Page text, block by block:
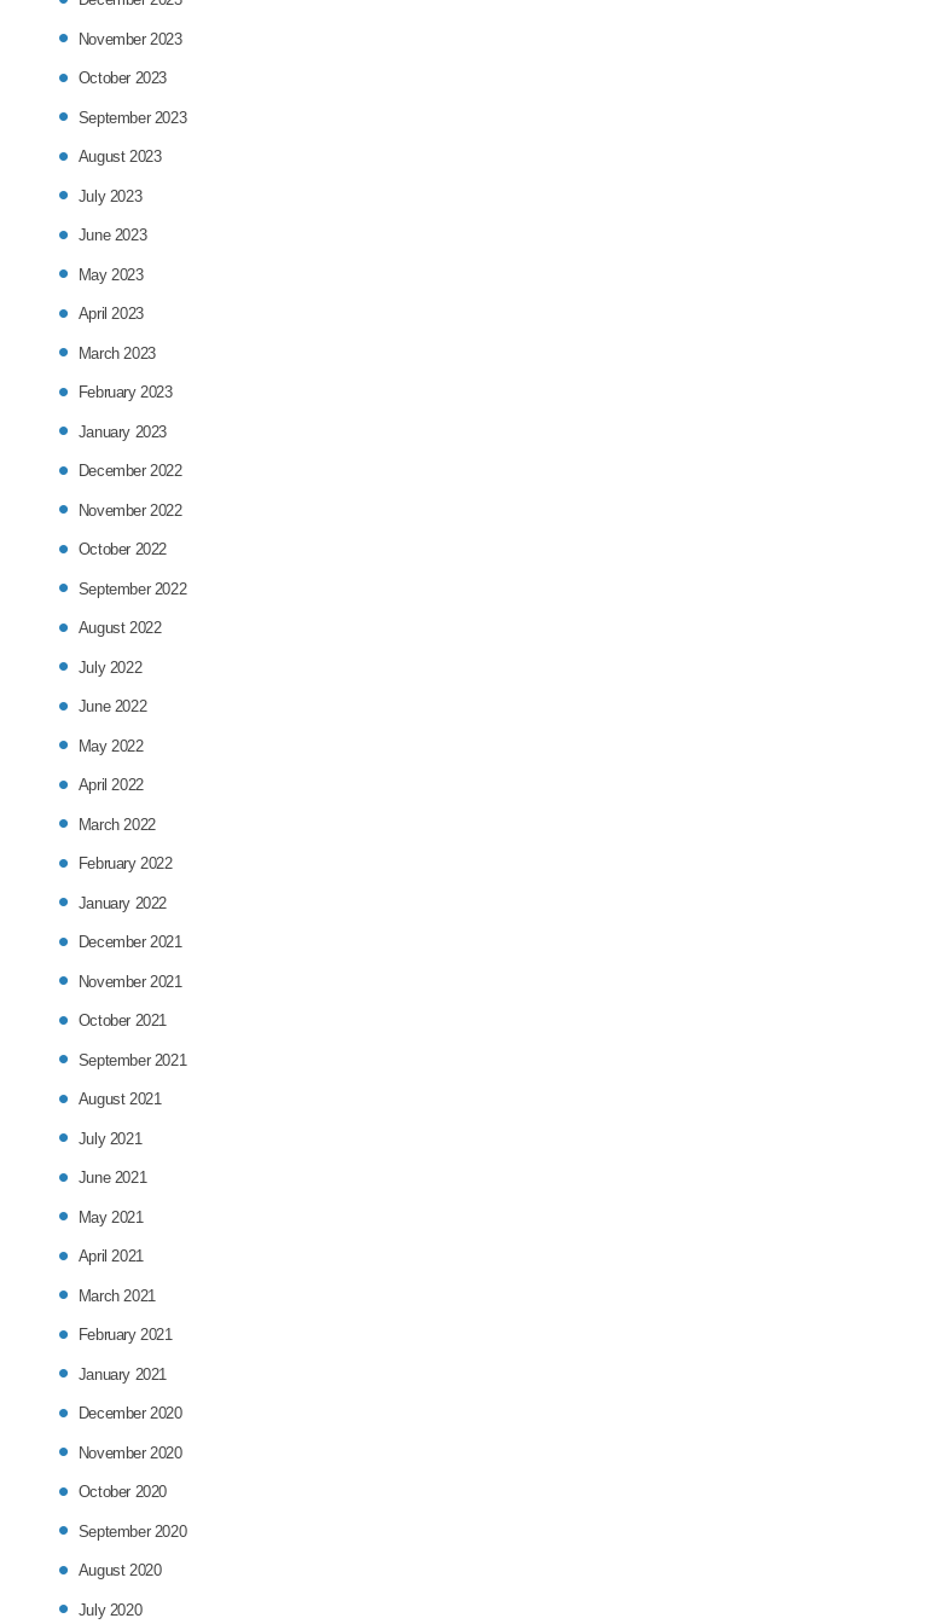
November 2023
October 2023
September 2023
August 2023
July 2023
June 2023
May 2023
April 2023
March 2023
February 2023
January 2023
December 2022
November 2022
October 2022
September 2022
August 2022
July 2022
June 2022
May 2022
April 2022
March 2022
February 2022
January 2022
December 2021
November 2021
October 2021
September 2021
August 2021
July 2021
June 2021
May 2021
April 2021
March 2021
February 2021
January 2021
December 2020
November 2020
October 2020
September 2020
August 2020
July 2020